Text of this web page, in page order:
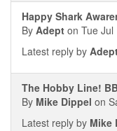
Happy Shark
By Adept on Tue
Latest reply by
The Hobby Line!
By Mike Dippel on
Latest reply by Mike